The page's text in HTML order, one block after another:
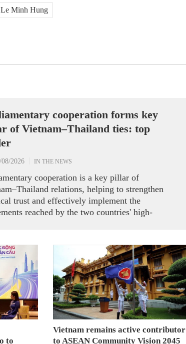
Minh Hung
cooperation forms key
of Vietnam–Thailand ties: top
08/2026 IN THE NEWS
cooperation is a key pillar of
relations, helping to strengthen
trust and effectively implement the
reached by the two countries' high-
Assembly and Speaker of the House of
of Thailand Sophon Zaram in Hanoi
7.
to
Vietnam remains active contributor
to ASEAN Community Vision 2045